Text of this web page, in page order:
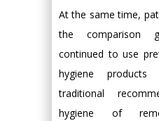
At the same time,
the comparison
continued to use
hygiene
traditional
hygiene of